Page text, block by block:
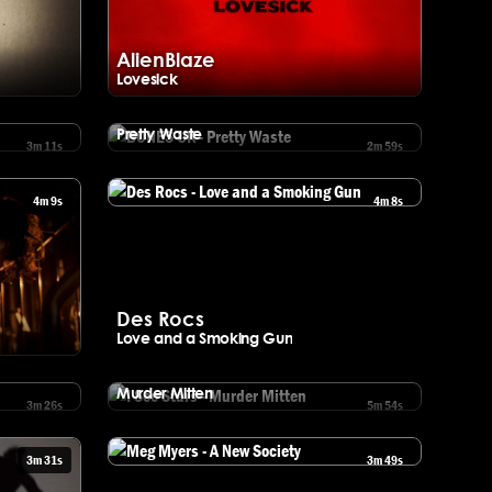
AlienBlaze
Lovesick
3m 11s 2m 59s
Pretty Waste
4m 9s 4m 8s
Des Rocs
Love and a Smoking Gun
3m 26s 5m 54s
Murder Mitten
3m 31s 3m 49s